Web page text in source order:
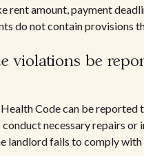
rent amount, payment
do not contain provisions
violations be
Code can be
necessary repairs or
landlord fails to comply with